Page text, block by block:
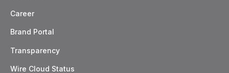
Career
Brand Portal
Transparency
Wire Cloud Status